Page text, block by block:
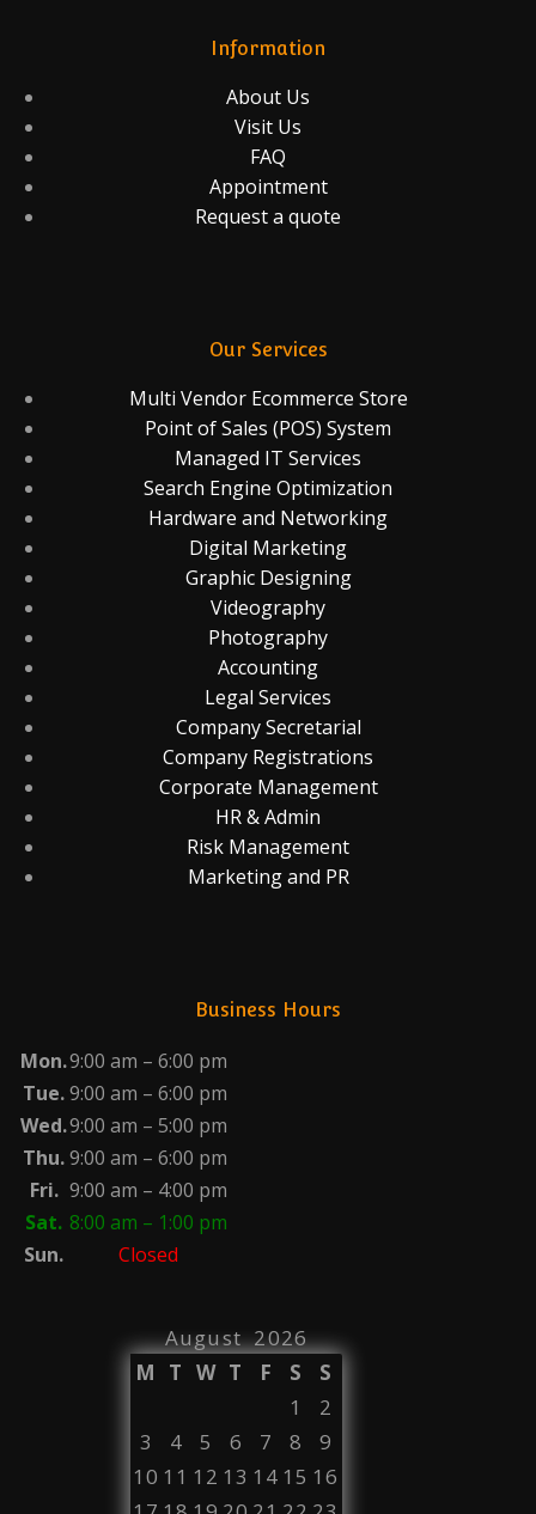
Information
About Us
Visit Us
FAQ
Appointment
Request a quote
Our Services
Multi Vendor Ecommerce Store
Point of Sales (POS) System
Managed IT Services
Search Engine Optimization
Hardware and Networking
Digital Marketing
Graphic Designing
Videography
Photography
Accounting
Legal Services
Company Secretarial
Company Registrations
Corporate Management
HR & Admin
Risk Management
Marketing and PR
Business Hours
Mon.9:00 am – 6:00 pm
Tue.9:00 am – 6:00 pm
Wed.9:00 am – 5:00 pm
Thu.9:00 am – 6:00 pm
Fri. 9:00 am – 4:00 pm
Sat. 8:00 am – 1:00 pm
Sun.
Closed
August 2026
M
T W T F S
S
1
2
3
4 5 6 7 8
9
10 11 12 13 14 15 16